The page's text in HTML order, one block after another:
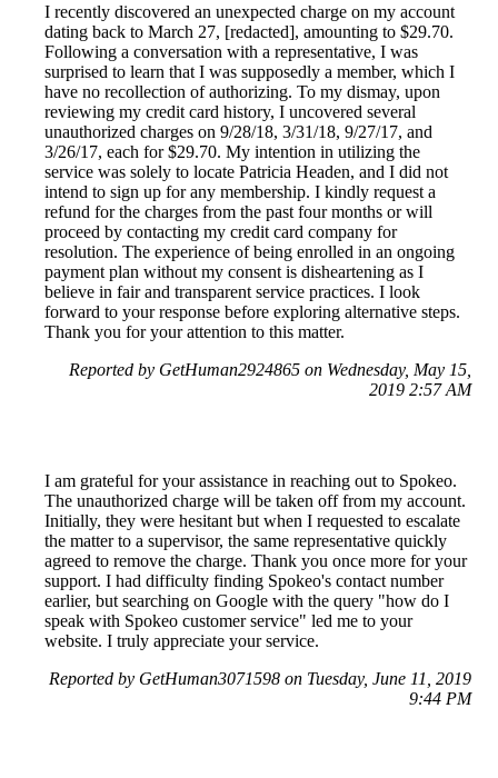
I recently discovered an unexpected charge on my account
dating back to March 27, [redacted], amounting to $29.70.
Following a conversation with a representative, I was
surprised to learn that I was supposedly a member, which I
have no recollection of authorizing. To my dismay, upon
reviewing my credit card history, I uncovered several
unauthorized charges on 9/28/18, 3/31/18, 9/27/17, and
3/26/17, each for $29.70. My intention in utilizing the
service was solely to locate Patricia Headen, and I did not
intend to sign up for any membership. I kindly request a
refund for the charges from the past four months or will
proceed by contacting my credit card company for
resolution. The experience of being enrolled in an ongoing
payment plan without my consent is disheartening as I
believe in fair and transparent service practices. I look
forward to your response before exploring alternative steps.
Thank you for your attention to this matter.
Reported by GetHuman2924865 on Wednesday, May 15,
2019 2:57 AM
I am grateful for your assistance in reaching out to Spokeo.
The unauthorized charge will be taken off from my account.
Initially, they were hesitant but when I requested to escalate
the matter to a supervisor, the same representative quickly
agreed to remove the charge. Thank you once more for your
support. I had difficulty finding Spokeo's contact number
earlier, but searching on Google with the query "how do I
speak with Spokeo customer service" led me to your
website. I truly appreciate your service.
Reported by GetHuman3071598 on Tuesday, June 11, 2019
9:44 PM